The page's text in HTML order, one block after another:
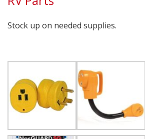
Stock up on needed supplies.